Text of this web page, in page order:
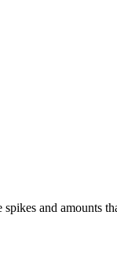
and amounts